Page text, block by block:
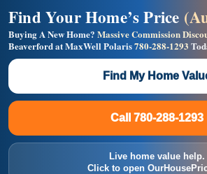
CheapNewHomes.ca
Homes
New Homes Free Moving Truck
Find Your Home’s Price
Buying A New Home? Massive Commission
Beaverford at MaxWell Polaris780-288-1293
Find My Home
Call 780-288-1293
Live home value help.
Click to open
Builders! Save Thousands on
Flat $5,000 per unit or less!
Full MLS®, Pro Photos, Virtual Tour,
Massive Google/Bing/Facebook
Call 780-288-1293